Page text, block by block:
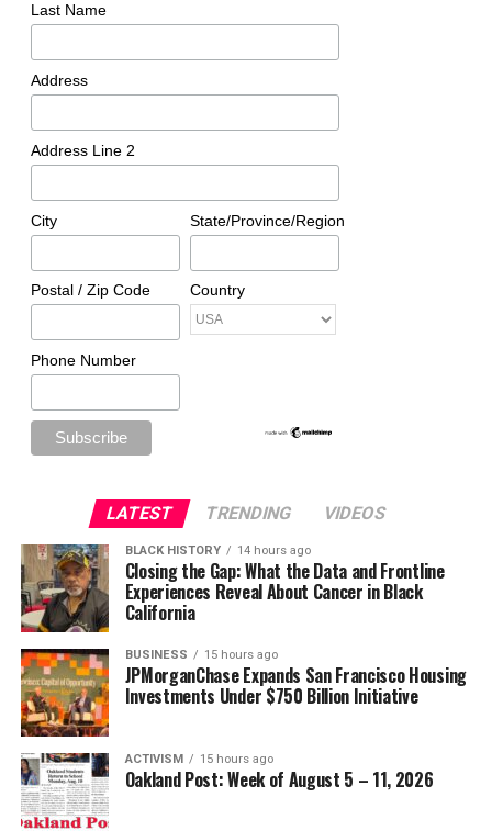
Last Name
Address
Address Line 2
City State/Province/Region
Postal / Zip Code Country
Phone Number
LATEST TRENDING VIDEOS
BLACK HISTORY 14 hours ago
Closing the Gap: What the Data and Frontline
Experiences Reveal About Cancer in Black
California
BUSINESS 15 hours ago
JPMorganChase Expands San Francisco Housing
Investments Under $750 Billion Initiative
ACTIVISM 15 hours ago
Oakland Post: Week of August 5 – 11, 2026